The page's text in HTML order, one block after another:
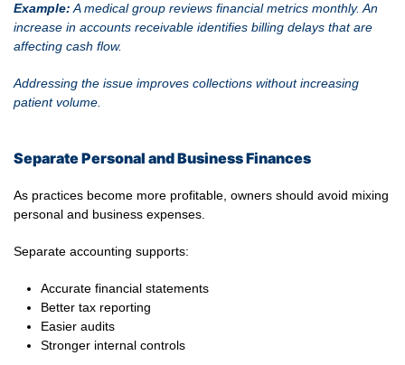
Example: A medical group reviews financial metrics monthly. An
increase in accounts receivable identifies billing delays that are
affecting cash flow.
Addressing the issue improves collections without increasing
patient volume.
Separate Personal and Business Finances
As practices become more profitable, owners should avoid mixing
personal and business expenses.
Separate accounting supports:
Accurate financial statements
Better tax reporting
Easier audits
Stronger internal controls